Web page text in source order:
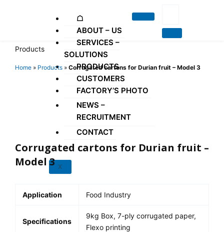
☖
ABOUT – US
SERVICES –
SOLUTIONS
PRODUCTS
CUSTOMERS
FACTORY’S PHOTO
NEWS –
RECRUITMENT
CONTACT
X
Products
Home » Products » Corrugated cartons for Durian fruit – Model 3
Corrugated cartons for Durian fruit –
Model 3
Application Food Industry
Specifications
9kg Box, 7-ply corrugated paper,
Flexo printing